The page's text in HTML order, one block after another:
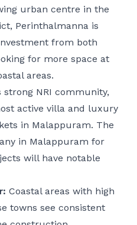
urban centre in the
Perinthalmanna is
from both
for more space at
areas.
strong NRI community,
active villa and luxury
in Malappuram. The
in Malappuram for
will have notable
Coastal areas with high
towns see consistent